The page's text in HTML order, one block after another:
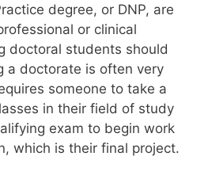
degree, or DNP, are
or clinical
doctoral students should
a doctorate is often very
someone to take a
in their field of study
exam to begin work
which is their final project.